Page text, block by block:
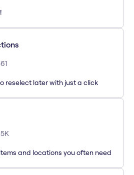
reselect later with just a click
and locations you often need